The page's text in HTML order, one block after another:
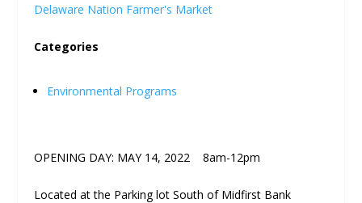
Delaware Nation Farmer's Market
Categories
Environmental Programs
OPENING DAY: MAY 14, 2022 8am-12pm
Located at the Parking lot South of Midfirst Bank